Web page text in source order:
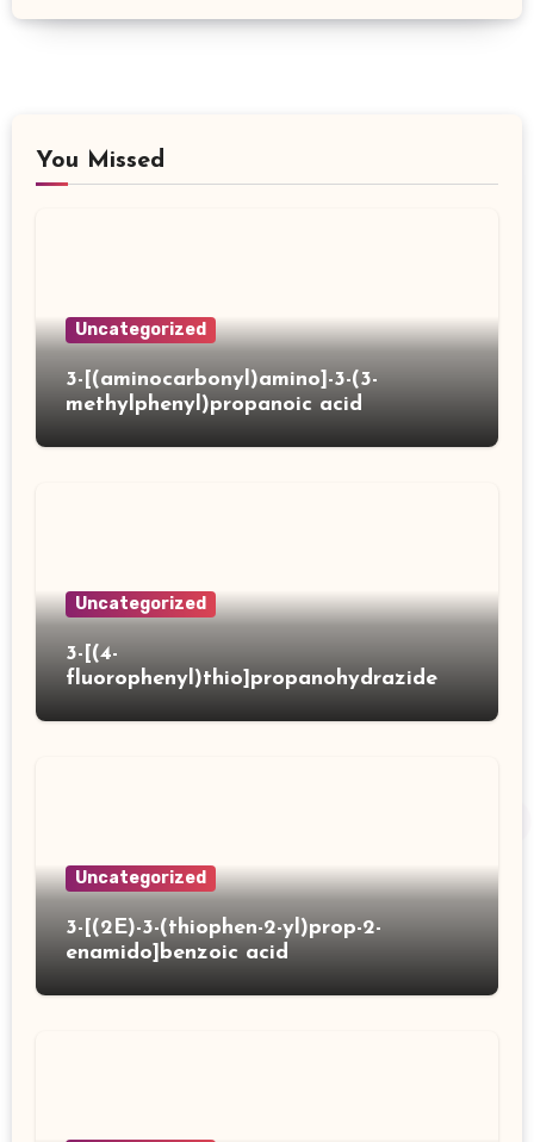
You Missed
Uncategorized
3-[(aminocarbonyl)amino]-3-(3-
methylphenyl)propanoic acid
Uncategorized
3-[(4-
fluorophenyl)thio]propanohydrazide
Uncategorized
3-[(2E)-3-(thiophen-2-yl)prop-2-
enamido]benzoic acid